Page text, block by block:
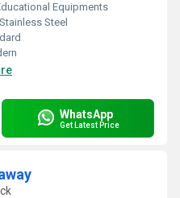
Equipments
Stainless Steel
WhatsApp
Get Latest Price